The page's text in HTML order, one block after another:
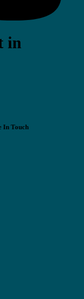
in
In Touch